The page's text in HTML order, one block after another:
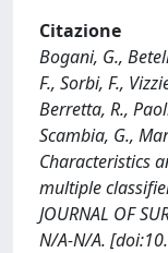
Citazione
Bogani, G.,
F., Sorbi, F.,
Berretta, R.,
Scambia, G.,
Characteristics
multiple
JOURNAL OF
N/A-N/A.